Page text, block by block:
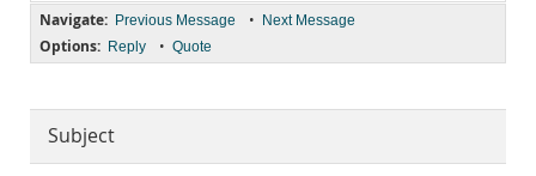
Navigate: Previous Message • Next Message
Options: Reply • Quote
Subject